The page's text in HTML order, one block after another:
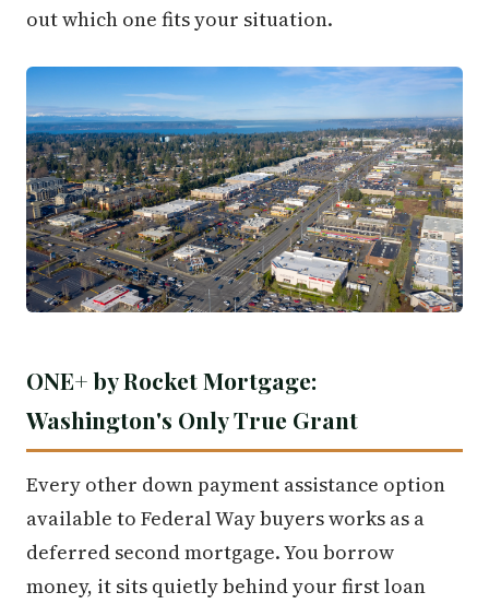
out which one fits your situation.
ONE+ by Rocket Mortgage:
Washington's Only True Grant
Every other down payment assistance option
available to Federal Way buyers works as a
deferred second mortgage. You borrow
money, it sits quietly behind your first loan